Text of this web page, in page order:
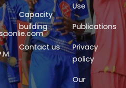
Capacity
building
Contact us
Use
Publications
Privacy
policy
Our